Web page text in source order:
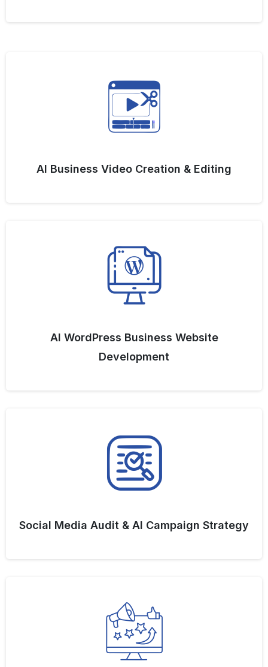
AI Business Video Creation & Editing
AI WordPress Business Website
Development
Social Media Audit & AI Campaign Strategy